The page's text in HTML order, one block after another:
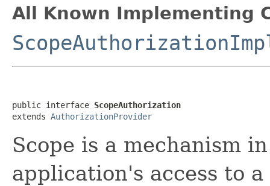
All Known Implementing
public interface ScopeAuthorization
extends AuthorizationProvider
Scope is a mechanism
application's access to